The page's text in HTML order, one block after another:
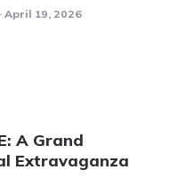
April 19, 2026
A Grand
Extravaganza